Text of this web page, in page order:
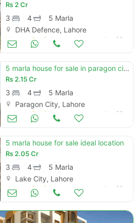
Rs2 Cr
3 4
5 Marla
DHA Defence, Lahore
Houses for Sale Jun 29
5 marla house for sale in paragon city lahore
Rs2.15 Cr
3 4
5 Marla
Paragon City, Lahore
Houses for Sale Jun 29
5 marla house for sale ideal location
Rs2.05 Cr
3 4
5 Marla
Lake City, Lahore
Houses for Sale Jun 29